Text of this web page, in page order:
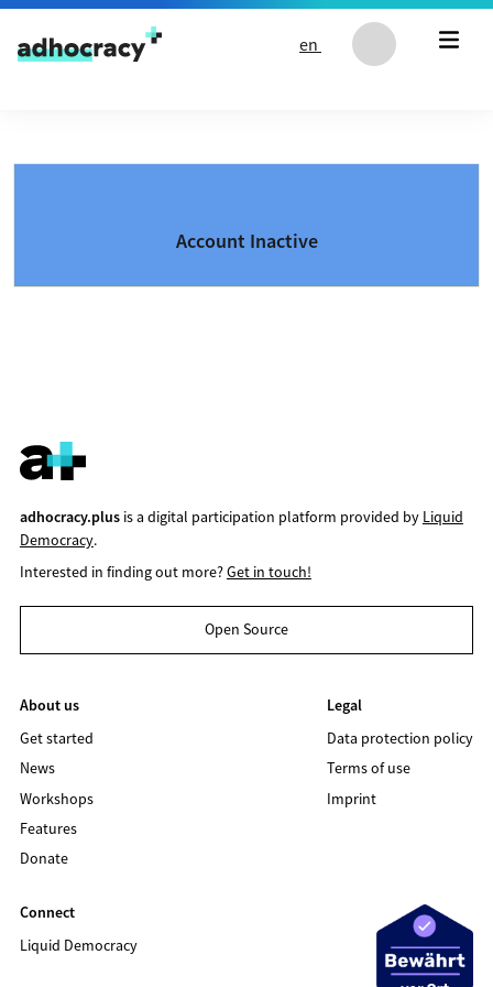
Skip to content
en
Account Inactive
adhocracy.plusis a digital participation platform provided by Liquid
Democracy.
Interested in finding out more?Get in touch!
Open Source
About us
Get started
News
Workshops
Features
Donate
Legal
Data protection policy
Terms of use
Imprint
Connect
Liquid Democracy